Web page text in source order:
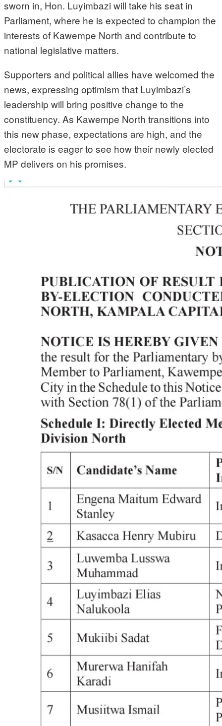
sworn in, Hon. Luyimbazi will take his seat in
Parliament, where he is expected to champion the
interests of Kawempe North and contribute to
national legislative matters.
Supporters and political allies have welcomed the
news, expressing optimism that Luyimbazi’s
leadership will bring positive change to the
constituency. As Kawempe North transitions into
this new phase, expectations are high, and the
electorate is eager to see how their newly elected
MP delivers on his promises.